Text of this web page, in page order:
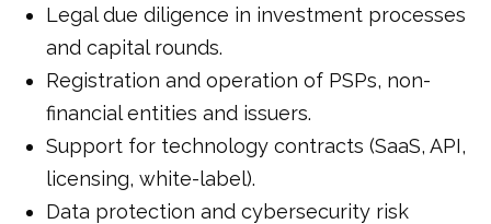
Legal due diligence in investment processes
and capital rounds.
Registration and operation of PSPs, non-
financial entities and issuers.
Support for technology contracts (SaaS, API,
licensing, white-label).
Data protection and cybersecurity risk